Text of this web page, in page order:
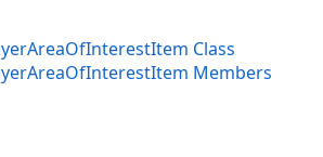
Class
Members